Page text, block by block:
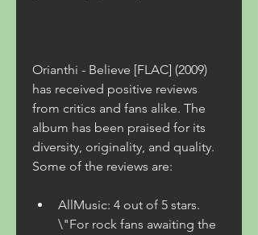
Orianthi - Believe [FLAC] (2009)
has received positive reviews
from critics and fans alike. The
album has been praised for its
diversity, originality, and quality.
Some of the reviews are:
AllMusic: 4 out of 5 stars.
\"For rock fans awaiting the